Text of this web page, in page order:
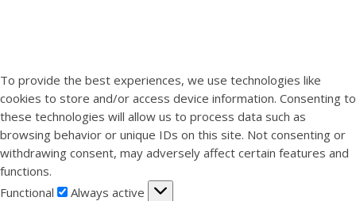
To provide the best experiences, we use technologies like
cookies to store and/or access device information. Consenting to
these technologies will allow us to process data such as
browsing behavior or unique IDs on this site. Not consenting or
withdrawing consent, may adversely affect certain features and
functions.
Functional
Functional
Always active